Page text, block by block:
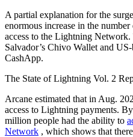
A partial explanation for the
enormous increase in the
access to the Lightning
Salvador’s Chivo Wallet and
CashApp.
The State of Lightning Vol. 2
Arcane estimated that in Aug.
access to Lightning payments.
million people had the ability to
Network , which shows that